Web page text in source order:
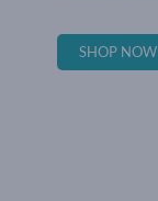
SHOP NOW